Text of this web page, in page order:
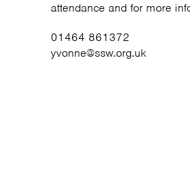
attendance and for more
01464 861372
yvonne@ssw.org.uk